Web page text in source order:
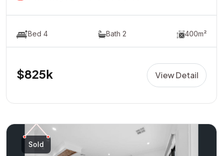
Bed 4 Bath 2 400m²
$825k View Detail
Sold